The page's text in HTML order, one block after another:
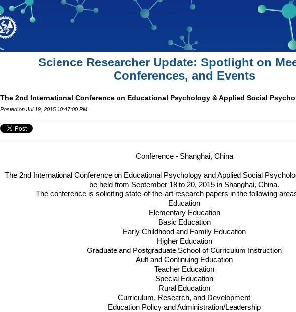
Science Researcher Update: Spotlight on
Conferences, and Events
The 2nd International Conference on Educational Psychology & Applied Social
Posted on Jul 19, 2015 10:47:00 PM
Conference- Shanghai, China
The 2nd International Conference on Educational Psychology and Applied Social
be held from September 18 to 20, 2015 in Shanghai, China.
The conference is soliciting state-of-the-art research papers in the following
Education
Elementary Education
Basic Education
Early Childhood and Family Education
Higher Education
Graduate and Postgraduate School of Curriculum Instruction
Ault and Continuing Education
Teacher Education
Special Education
Rural Education
Curriculum, Research, and Development
Education Policy and Administration/Leadership